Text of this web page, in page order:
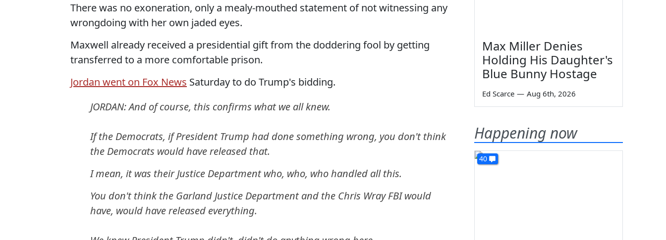
There was no exoneration, only a mealy-mouthed statement of not witnessing any
wrongdoing with her own jaded eyes.
Maxwell already received a presidential gift from the doddering fool by getting
transferred to a more comfortable prison.
Jordan went on Fox News Saturday to do Trump's bidding.
JORDAN: And of course, this confirms what we all knew.
If the Democrats, if President Trump had done something wrong, you don't think
the Democrats would have released that.
I mean, it was their Justice Department who, who, who handled all this.
You don't think the Garland Justice Department and the Chris Wray FBI would
have, would have released everything.
Max Miller Denies
Holding His Daughter's
Blue Bunny Hostage
Ed Scarce — Aug 6th, 2026
Happening now
40